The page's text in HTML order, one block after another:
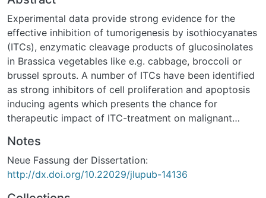
Experimental data provide strong evidence for the
effective inhibition of tumorigenesis by isothiocyanates
(ITCs), enzymatic cleavage products of glucosinolates
in Brassica vegetables like e.g. cabbage, broccoli or
brussel sprouts. A number of ITCs have been identified
as strong inhibitors of cell proliferation and apoptosis
inducing agents which presents the chance for
therapeutic impact of ITC-treatment on malignant
induced apoptosis, many questions remain to be
answered. The present study aimed to investigate the
chemopreventive properties of 4-
Notes
Neue Fassung der Dissertation:
http://dx.doi.org/10.22029/jlupub-14136